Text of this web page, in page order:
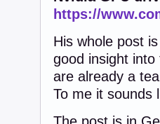
https://
His whole post
good insight
are already a
To me it sounds
The post is in